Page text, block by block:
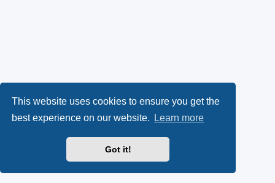
This website uses cookies to ensure you get the
best experience on our website.
Learn more
Got it!